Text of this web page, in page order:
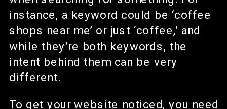
instance, a keyword could be ‘coffee
shops near me’ or just ‘coffee,’ and
while they’re both keywords, the
intent behind them can be very
different.
To get your website noticed, you need